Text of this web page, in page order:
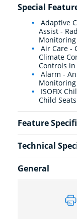
Special
Adaptive
Assist -
Monitoring
Air Care -
Climate
Controls
Alarm -
Monitoring
ISOFIX
Child
Feature
Technical
General